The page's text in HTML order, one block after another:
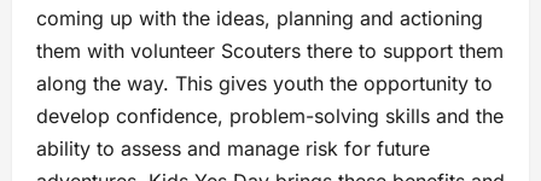
coming up with the ideas, planning and actioning
them with volunteer Scouters there to support them
along the way. This gives youth the opportunity to
develop confidence, problem-solving skills and the
ability to assess and manage risk for future